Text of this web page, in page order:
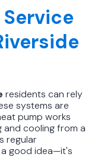
residents can rely
systems are
pump works
cooling from a
regular
good idea—it's
You
Pump